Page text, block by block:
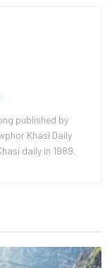
published by
Khasi Daily
daily in 1989.